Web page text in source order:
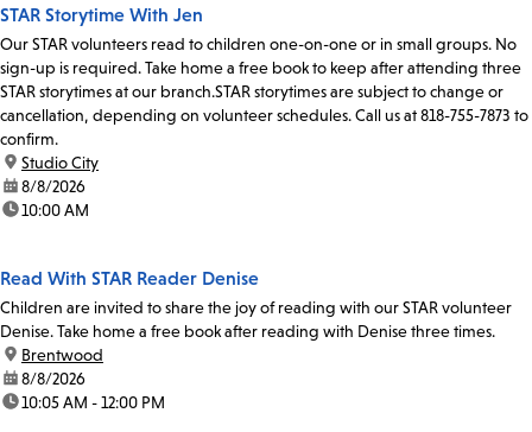
STAR Storytime With Jen
Our STAR volunteers read to children one-on-one or in small groups. No
sign-up is required. Take home a free book to keep after attending three
STAR storytimes at our branch.STAR storytimes are subject to change or
cancellation, depending on volunteer schedules. Call us at 818-755-7873 to
confirm.
location:
Studio City
date:8/8/2026
time:10:00 AM
Read With STAR Reader Denise
Children are invited to share the joy of reading with our STAR volunteer
Denise. Take home a free book after reading with Denise three times.
location:
Brentwood
date:8/8/2026
time:10:05 AM - 12:00 PM